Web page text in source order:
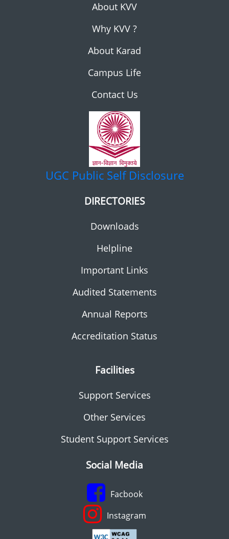
About KVV
Why KVV ?
About Karad
Campus Life
Contact Us
UGC Public Self Disclosure
DIRECTORIES
Downloads
Helpline
Important Links
Audited Statements
Annual Reports
Accreditation Status
Facilities
Support Services
Other Services
Student Support Services
Social Media
Facbook
Instagram